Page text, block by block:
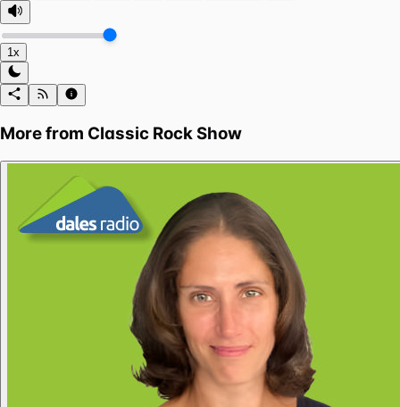
1x
More from Classic Rock Show